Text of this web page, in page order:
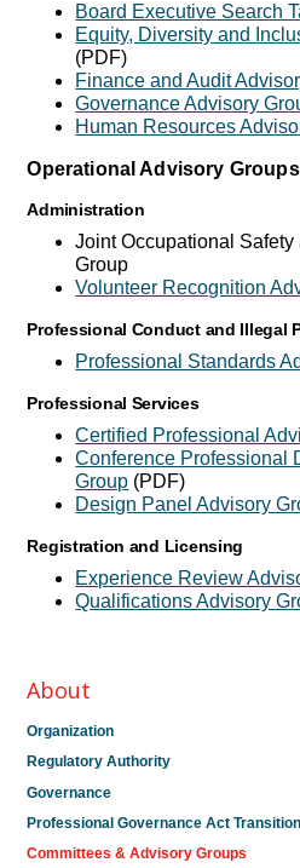
Board Executive Search
Equity, Diversity and
(PDF)
Finance and Audit
Governance Advisory
Human Resources
Operational Advisory Groups
Administration
Joint Occupational
Group
Volunteer Recognition
Professional Conduct and Illegal
Professional Standards
Professional Services
Certified Professional
Conference Professional
Group (PDF)
Design Panel Advisory
Registration and Licensing
Experience Review
Qualifications Advisory
About
Organization
Regulatory Authority
Governance
Professional Governance Act Transition
Committees & Advisory Groups